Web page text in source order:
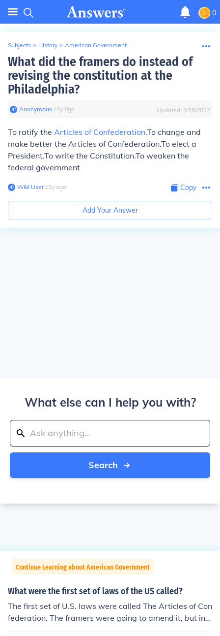
0
Subjects > History > American Government
What did the framers do instead of
revising the constitution at the
Philadelphia?
Anonymous∙ 15y ago Updated: 4/28/2022
To ratify the Articles of Confederation.To change and
make better the Articles of Confederation.To elect a
President.To write the Constitution.To weaken the
federal government
Wiki User∙15y ago Copy
Add Your Answer
What else can I help you with?
Search
Continue Learning about American Government
What were the first set of laws of the US called?
The first set of U.S. laws were called The Articles of Con
federation. The framers were going to amend it, but inst
ead wrote the Constitution.